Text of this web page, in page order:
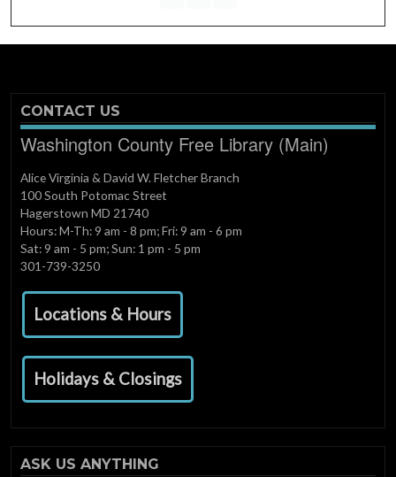
CONTACT US
Washington County Free Library (Main)
Alice Virginia & David W. Fletcher Branch
100 South Potomac Street
Hagerstown MD 21740
Hours: M-Th: 9 am - 8 pm; Fri: 9 am - 6 pm
Sat: 9 am - 5 pm; Sun: 1 pm - 5 pm
301-739-3250
Locations & Hours
Holidays & Closings
ASK US ANYTHING